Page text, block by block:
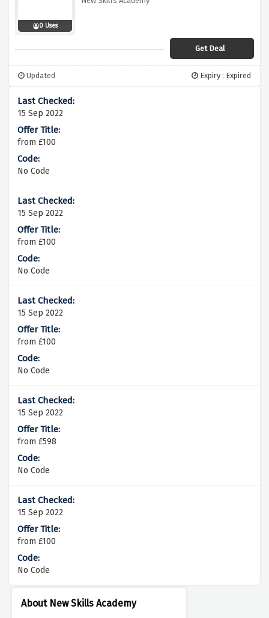
About New Skills Academy
0 Uses
Get Deal
Updated Expiry : Expired
15 Sep 2022
from £100
No Code
15 Sep 2022
from £100
No Code
15 Sep 2022
from £100
No Code
15 Sep 2022
from £598
No Code
15 Sep 2022
from £100
No Code